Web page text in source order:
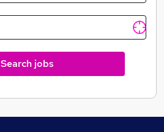
Search jobs